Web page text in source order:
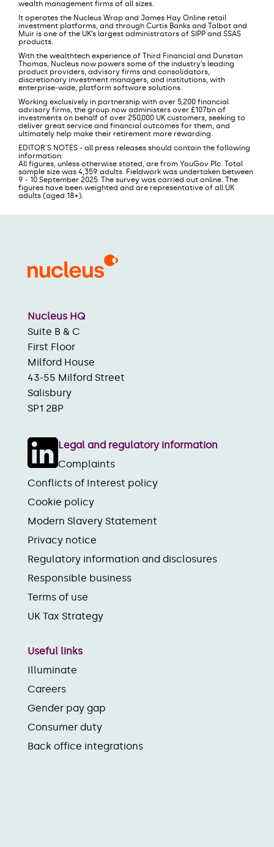
wealth management firms of all sizes.
It operates the Nucleus Wrap and James Hay Online retail
investment platforms, and through Curtis Banks and Talbot and
Muir is one of the UK’s largest administrators of SIPP and SSAS
products.
With the wealthtech experience of Third Financial and Dunstan
Thomas, Nucleus now powers some of the industry’s leading
product providers, advisory firms and consolidators,
discretionary investment managers, and institutions, with
enterprise-wide, platform software solutions.
Working exclusively in partnership with over 5,200 financial
advisory firms, the group now administers over £107bn of
investments on behalf of over 250,000 UK customers, seeking to
deliver great service and financial outcomes for them, and
ultimately help make their retirement more rewarding.
EDITOR'S NOTES - all press releases should contain the following
information:
All figures, unless otherwise stated, are from YouGov Plc. Total
sample size was 4,359 adults. Fieldwork was undertaken between
9 - 10 September 2025. The survey was carried out online. The
figures have been weighted and are representative of all UK
adults (aged 18+).
Nucleus HQ
Suite B & C
First Floor
Milford House
43-55 Milford Street
Salisbury
SP1 2BP
Legal and regulatory information
Complaints
Conflicts of Interest policy
Cookie policy
Modern Slavery Statement
Privacy notice
Regulatory information and disclosures
Responsible business
Terms of use
UK Tax Strategy
Useful links
Illuminate
Careers
Gender pay gap
Consumer duty
Back office integrations